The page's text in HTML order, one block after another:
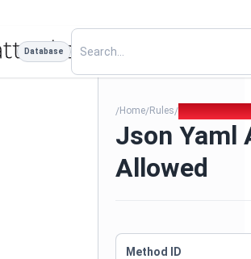
Database
/Home/Rules/
Json Yaml
Allowed
Method ID